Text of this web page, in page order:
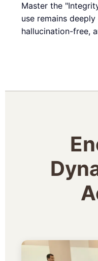
Master the
use remains
hallucination-free,